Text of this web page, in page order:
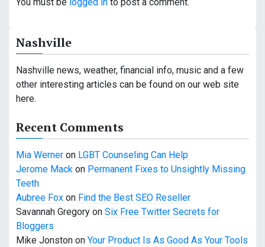
a
v
i
g
a
t
i
o
n
You must be logged in to post a comment.
Nashville
Nashville news, weather, financial info, music and a few
other interesting articles can be found on our web site
here.
Recent Comments
Mia Werner on LGBT Counseling Can Help
Jerome Mack on Permanent Fixes to Unsightly Missing
Teeth
Aubree Fox on Find the Best SEO Reseller
Savannah Gregory on Six Free Twitter Secrets for
Bloggers
Mike Jonston on Your Product Is As Good As Your Tools